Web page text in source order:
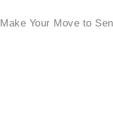
to
Make Your Move to